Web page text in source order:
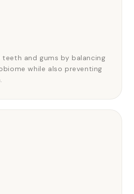
and gums by balancing
while also preventing